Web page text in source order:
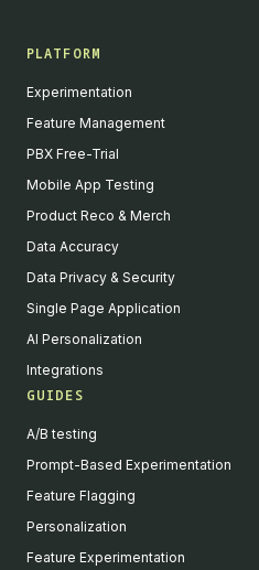
PLATFORM
Experimentation
Feature Management
PBX Free-Trial
Mobile App Testing
Product Reco & Merch
Data Accuracy
Data Privacy & Security
Single Page Application
AI Personalization
Integrations
GUIDES
A/B testing
Prompt-Based Experimentation
Feature Flagging
Personalization
Feature Experimentation